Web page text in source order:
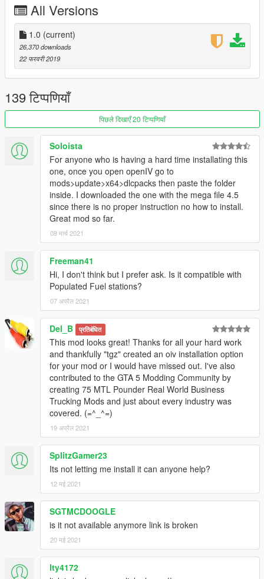
All Versions
1.0 (current)
26,370 downloads
22 फरवरी 2019
139 टिप्पणियाँ
पिछले दिखाएँ 20 टिप्पणियाँ
Soloista
For anyone who is having a hard time installating this
one, once you open openIV go to
mods>update>x64>dlcpacks then paste the folder
inside. I downloaded the one with the mega file 4.5
since there is no proper instruction no how to install.
Great mod so far.
08 मार्च 2021
Freeman41
Hi, I don't think but I prefer ask. Is it compatible with
Populated Fuel stations?
07 अप्रैल 2021
Del_B प्रतिबंधित
This mod looks great! Thanks for all your hard work
and thankfully "tgz" created an oiv installation option
for your mod or I would have missed out. I've also
contributed to the GTA 5 Modding Community by
creating 75 MTL Pounder Real World Business
Trucking Mods and just about every industry was
covered. (=^_^=)
19 अप्रैल 2021
SplitzGamer23
Its not letting me install it can anyone help?
12 मई 2021
SGTMCDOOGLE
is it not available anymore link is broken
20 मई 2021
lty4172